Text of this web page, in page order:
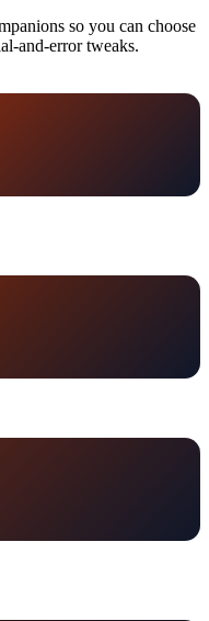
so you can choose
and-error tweaks.